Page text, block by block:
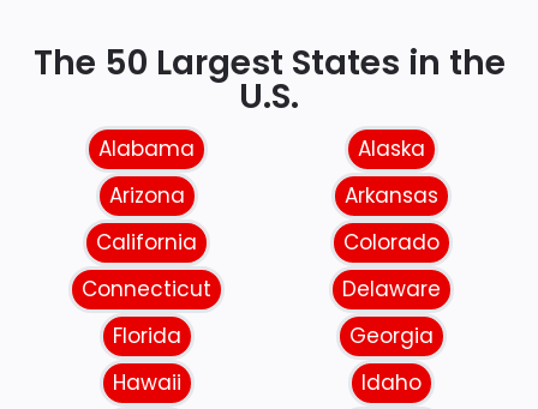
The 50 Largest States in the
U.S.
Alabama
Alaska
Arizona
Arkansas
California
Colorado
Connecticut
Delaware
Florida
Georgia
Hawaii
Idaho